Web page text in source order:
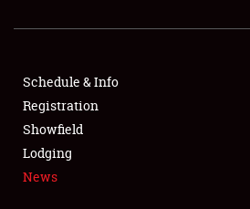
SHOWFIELD
FLEA MARKET & CAR CORRAL
SPONSORSHIP
LODGING
Schedule & Info
Registration
Showfield
Lodging
News